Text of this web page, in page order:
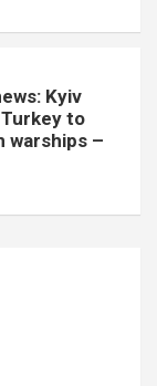
Kyiv
to
warships –